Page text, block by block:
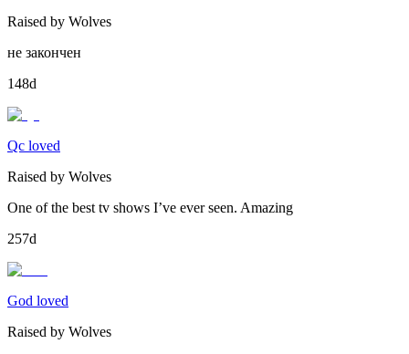
Raised by Wolves
не закончен
148d
Qc loved
Raised by Wolves
One of the best tv shows I’ve ever seen. Amazing
257d
God loved
Raised by Wolves